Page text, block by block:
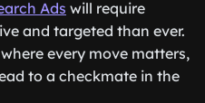
Ads will require
and targeted than ever.
every move matters,
to a checkmate in the